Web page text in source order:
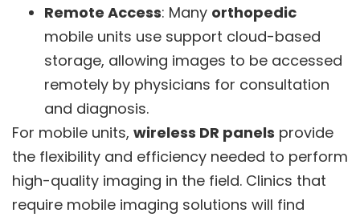
Remote Access: Many orthopedic
mobile units use support cloud-based
storage, allowing images to be accessed
remotely by physicians for consultation
and diagnosis.
For mobile units, wireless DR panels provide
the flexibility and efficiency needed to perform
high-quality imaging in the field. Clinics that
require mobile imaging solutions will find